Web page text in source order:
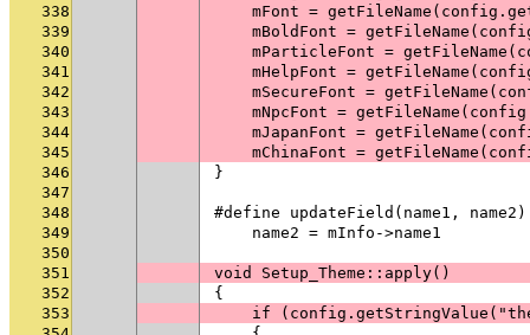
338
mFont =
339
mBoldFont =
340
mParticleFont =
341
mHelpFont =
342
mSecureFont =
343
mNpcFont =
344
mJapanFont =
345
mChinaFont =
346
}
347
348
#define updateField(name1,
349
    name2 = mInfo->name1
350
351
void Setup_Theme::apply()
352
{
353
if